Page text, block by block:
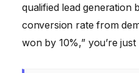
qualified lead generation
conversion rate from
won by 10%,” you’re